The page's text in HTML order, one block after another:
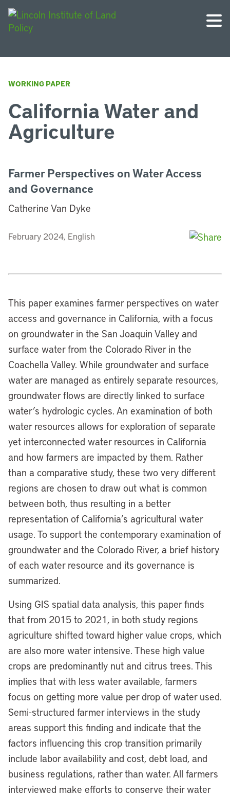
WORKING PAPER
California Water and
Agriculture
Farmer Perspectives on Water Access
and Governance
Catherine Van Dyke
February 2024, English
This paper examines farmer perspectives on water
access and governance in California, with a focus
on groundwater in the San Joaquin Valley and
surface water from the Colorado River in the
Coachella Valley. While groundwater and surface
water are managed as entirely separate resources,
groundwater flows are directly linked to surface
water’s hydrologic cycles. An examination of both
water resources allows for exploration of separate
yet interconnected water resources in California
and how farmers are impacted by them. Rather
than a comparative study, these two very different
regions are chosen to draw out what is common
between both, thus resulting in a better
representation of California’s agricultural water
usage. To support the contemporary examination of
groundwater and the Colorado River, a brief history
of each water resource and its governance is
summarized.
Using GIS spatial data analysis, this paper finds
that from 2015 to 2021, in both study regions
agriculture shifted toward higher value crops, which
are also more water intensive. These high value
crops are predominantly nut and citrus trees. This
implies that with less water available, farmers
focus on getting more value per drop of water used.
Semi-structured farmer interviews in the study
areas support this finding and indicate that the
factors influencing this crop transition primarily
include labor availability and cost, debt load, and
business regulations, rather than water. All farmers
interviewed make efforts to conserve their water